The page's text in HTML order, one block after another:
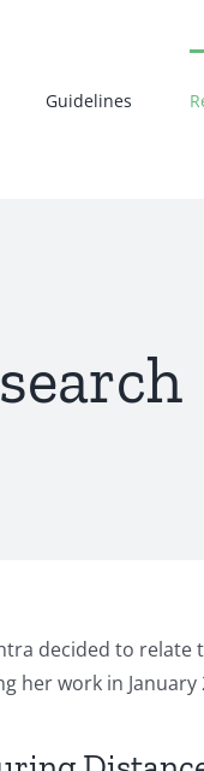
Guidelines
decided to
her work in January